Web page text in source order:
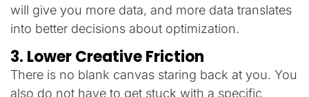
will give you more data, and more data translates
into better decisions about optimization.
3. Lower Creative Friction
There is no blank canvas staring back at you. You
also do not have to get stuck with a specific